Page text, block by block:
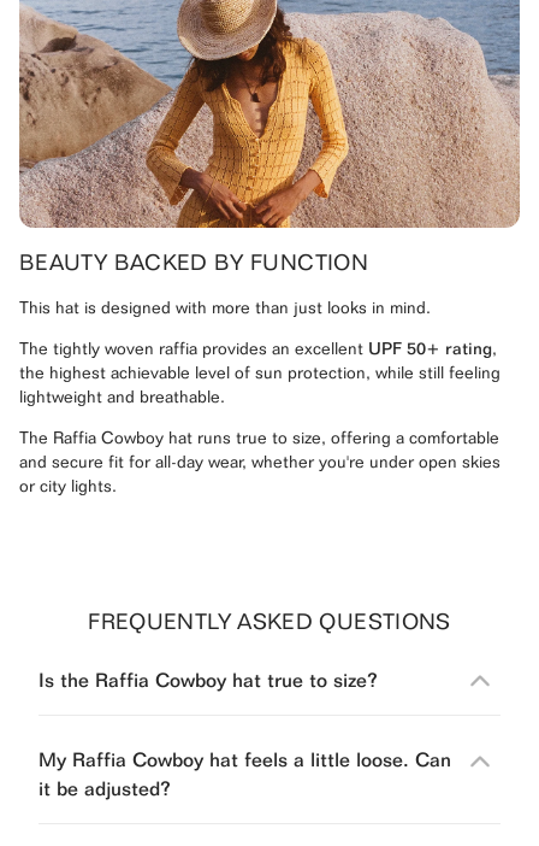
BEAUTY BACKED BY FUNCTION
This hat is designed with more than just looks in mind.
The tightly woven raffia provides an excellent UPF 50+ rating,
the highest achievable level of sun protection, while still feeling
lightweight and breathable.
The Raffia Cowboy hat runs true to size, offering a comfortable
and secure fit for all-day wear, whether you're under open skies
or city lights.
FREQUENTLY ASKED QUESTIONS
Is the Raffia Cowboy hat true to size?
My Raffia Cowboy hat feels a little loose. Can
it be adjusted?